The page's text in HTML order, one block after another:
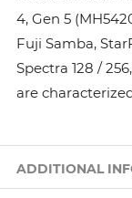
4, Gen 5
Fuji Samba,
Spectra 128 /
are
ADDITIONAL